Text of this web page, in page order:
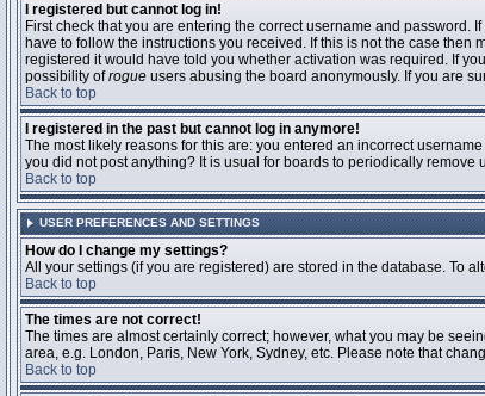
I registered but cannot log in!
First check that you are entering the correct username and password.
have to follow the instructions you received. If this is not the case
registered it would have told you whether activation was required. If
possibility ofrogue users abusing the board anonymously. If you are
Back to top
I registered in the past but cannot log in anymore!
The most likely reasons for this are: you entered an incorrect
you did not post anything? It is usual for boards to periodically
Back to top
USER PREFERENCES AND SETTINGS
How do I change my settings?
All your settings (if you are registered) are stored in the database. To
Back to top
The times are not correct!
The times are almost certainly correct; however, what you may be
area, e.g. London, Paris, New York, Sydney, etc. Please note that
Back to top